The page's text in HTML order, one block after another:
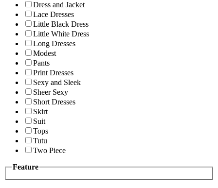
Dress and Jacket
Lace Dresses
Little Black Dress
Little White Dress
Long Dresses
Modest
Pants
Print Dresses
Sexy and Sleek
Sheer Sexy
Short Dresses
Skirt
Suit
Tops
Tutu
Two Piece
Feature